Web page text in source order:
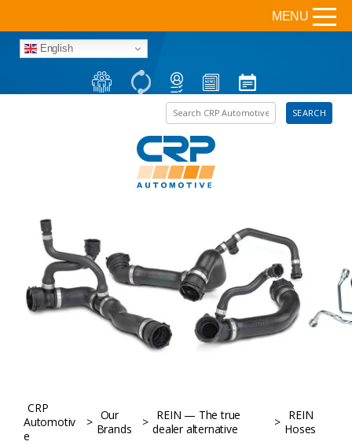
English
Search the site SEARCH
MENU
CRP
Automotiv
e
> Our
Brands
> REIN — The true
dealer alternative
> REIN
Hoses